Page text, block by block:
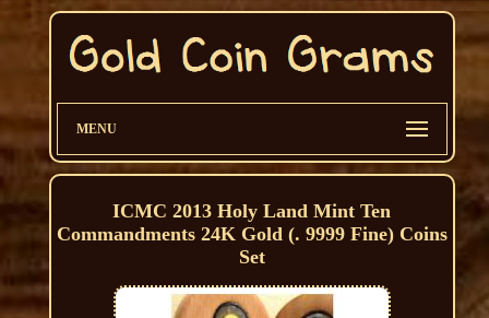
MENU
ICMC 2013 Holy Land Mint Ten
Commandments 24K Gold (. 9999 Fine) Coins
Set